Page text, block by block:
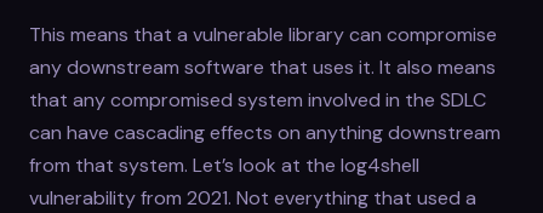
This means that a vulnerable library can compromise
any downstream software that uses it. It also means
that any compromised system involved in the SDLC
can have cascading effects on anything downstream
from that system. Let’s look at the log4shell
vulnerability from 2021. Not everything that used a